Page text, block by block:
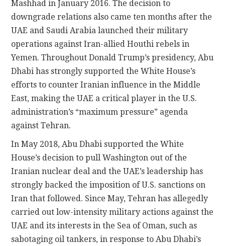
Mashhad in January 2016. The decision to
downgrade relations also came ten months after the
UAE and Saudi Arabia launched their military
operations against Iran-allied Houthi rebels in
Yemen. Throughout Donald Trump’s presidency, Abu
Dhabi has strongly supported the White House’s
efforts to counter Iranian influence in the Middle
East, making the UAE a critical player in the U.S.
administration’s “maximum pressure” agenda
against Tehran.
In May 2018, Abu Dhabi supported the White
House’s decision to pull Washington out of the
Iranian nuclear deal and the UAE’s leadership has
strongly backed the imposition of U.S. sanctions on
Iran that followed. Since May, Tehran has allegedly
carried out low-intensity military actions against the
UAE and its interests in the Sea of Oman, such as
sabotaging oil tankers, in response to Abu Dhabi’s